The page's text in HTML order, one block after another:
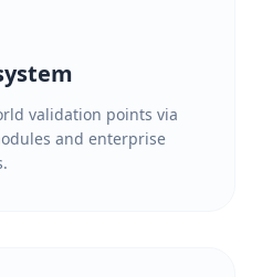
validation points via
and enterprise